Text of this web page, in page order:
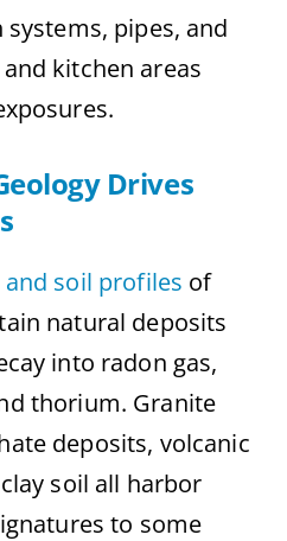
pipes, and
kitchen areas
Drives
and soil profiles of
natural deposits
into radon gas,
thorium. Granite
deposits, volcanic
soil all harbor
to some